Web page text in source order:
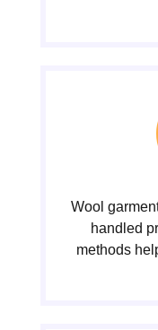
Wool
handled
methods